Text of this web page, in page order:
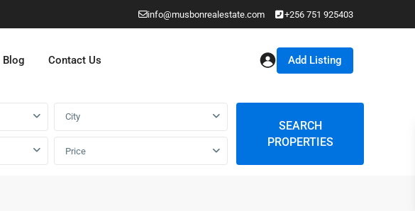
info@musbonrealestate.com +256 751 925403
Blog Contact Us
Add Listing
City
Price
SEARCH
PROPERTIES